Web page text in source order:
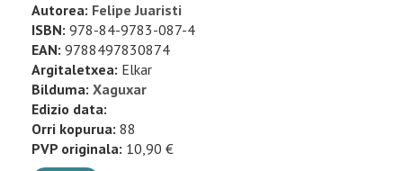
Autorea: Felipe Juaristi
ISBN: 978-84-9783-087-4
EAN: 9788497830874
Argitaletxea: Elkar
Bilduma: Xaguxar
Edizio data:
Orri kopurua: 88
PVP originala: 10,90 €